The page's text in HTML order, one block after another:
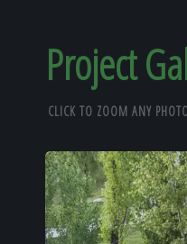
Our
Project
CLICK TO ZOOM ANY